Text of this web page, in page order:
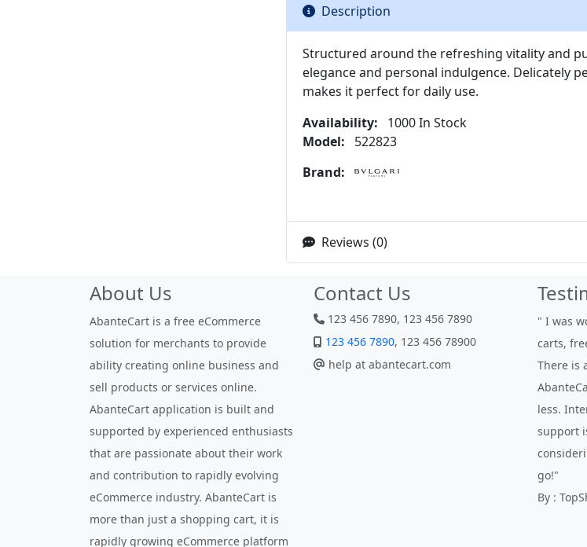
Description
Structured around the refreshing vitality and
elegance and personal indulgence. Delicately
makes it perfect for daily use.
Availability:
1000 In Stock
Model:
522823
Brand:
Reviews (0)
About Us
AbanteCart is a free eCommerce
solution for merchants to provide
ability creating online business and
sell products or services online.
AbanteCart application is built and
supported by experienced enthusiasts
that are passionate about their work
and contribution to rapidly evolving
eCommerce industry. AbanteCart is
more than just a shopping cart, it is
rapidly growing eCommerce platform
Contact Us
123 456 7890, 123 456 7890
123 456 7890, 123 456 78900
help at abantecart.com
" I was
carts,
There is
less.
support
go!"
By :